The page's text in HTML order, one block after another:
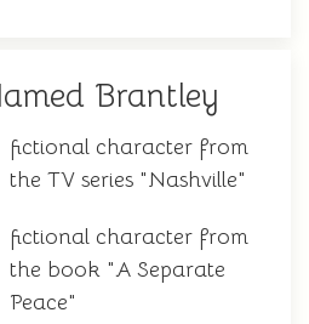
Brantley
fictional character from
the TV series "Nashville"
fictional character from
the book "A Separate
Peace"